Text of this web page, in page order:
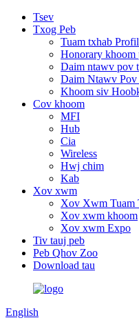
Tsev
Txog Peb
Tuam txhab
Honorary khoom
Daim ntawv pov
Daim Ntawv
Khoom siv
Cov khoom
MFI
Hub
Cia
Wireless
Hwj chim
Kab
Xov xwm
Xov Xwm Tuam
Xov xwm khoom
Xov xwm Expo
Tiv tauj peb
Peb Qhov Zoo
Download tau
English